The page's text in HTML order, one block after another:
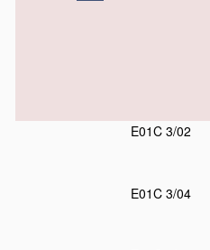
E01C 3/02
E01C 3/04